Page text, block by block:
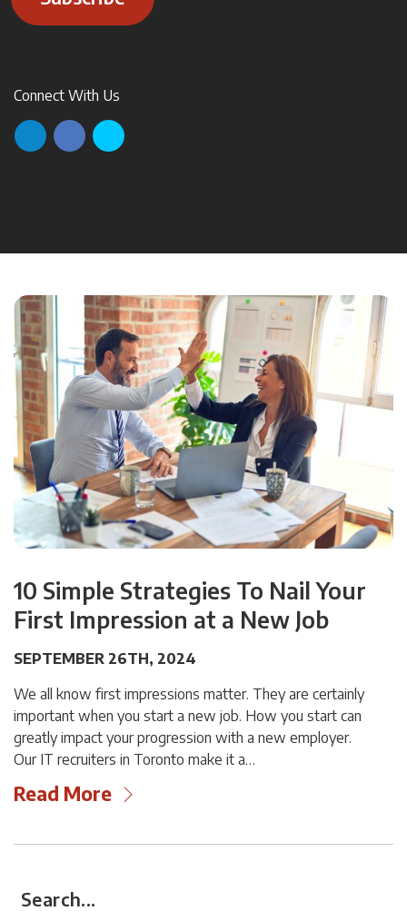
Connect With Us
10 Simple Strategies To Nail Your
First Impression at a New Job
SEPTEMBER 26TH, 2024
We all know first impressions matter. They are certainly
important when you start a new job. How you start can
greatly impact your progression with a new employer.
Our IT recruiters in Toronto make it a…
Read More
Search...